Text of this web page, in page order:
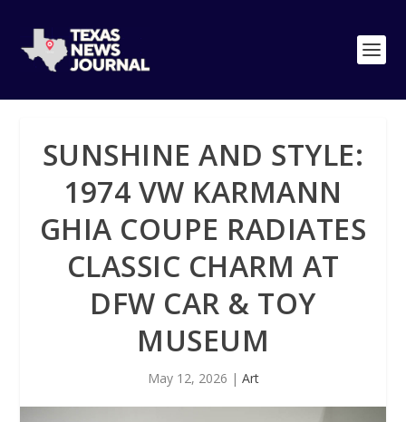
SUNSHINE AND STYLE:
1974 VW KARMANN
GHIA COUPE RADIATES
CLASSIC CHARM AT
DFW CAR & TOY
MUSEUM
May 12, 2026 | Art